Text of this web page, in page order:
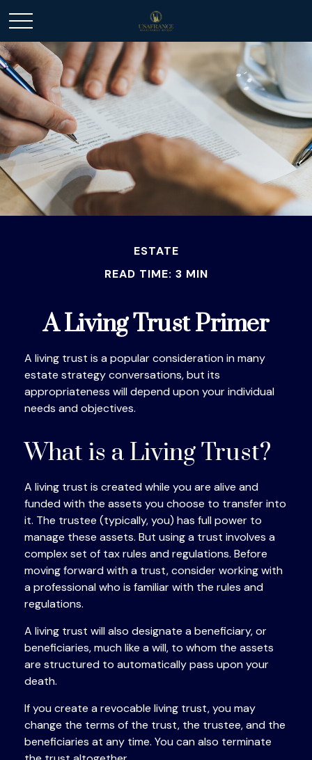
ESTATE
READ TIME: 3 MIN
A Living Trust Primer
A living trust is a popular consideration in many
estate strategy conversations, but its
appropriateness will depend upon your individual
needs and objectives.
What is a Living Trust?
A living trust is created while you are alive and
funded with the assets you choose to transfer into
it. The trustee (typically, you) has full power to
manage these assets. But using a trust involves a
complex set of tax rules and regulations. Before
moving forward with a trust, consider working with
a professional who is familiar with the rules and
regulations.
A living trust will also designate a beneficiary, or
beneficiaries, much like a will, to whom the assets
are structured to automatically pass upon your
death.
If you create a revocable living trust, you may
change the terms of the trust, the trustee, and the
beneficiaries at any time. You can also terminate